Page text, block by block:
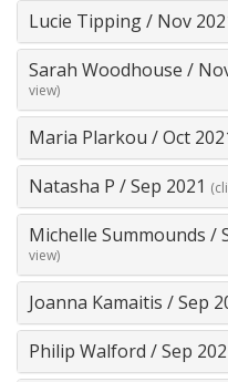
Lucie Tipping/ Nov
Sarah Woodhouse /
view)
Maria Plarkou /Oct
Natasha P /Sep 2021
Michelle Summounds /
view)
Joanna Kamaitis /Sep
Philip Walford /Sep